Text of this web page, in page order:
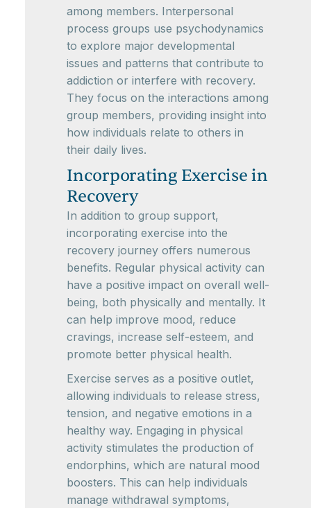
among members. Interpersonal
process groups use psychodynamics
to explore major developmental
issues and patterns that contribute to
addiction or interfere with recovery.
They focus on the interactions among
group members, providing insight into
how individuals relate to others in
their daily lives.
Incorporating Exercise in
Recovery
In addition to group support,
incorporating exercise into the
recovery journey offers numerous
benefits. Regular physical activity can
have a positive impact on overall well-
being, both physically and mentally. It
can help improve mood, reduce
cravings, increase self-esteem, and
promote better physical health.
Exercise serves as a positive outlet,
allowing individuals to release stress,
tension, and negative emotions in a
healthy way. Engaging in physical
activity stimulates the production of
endorphins, which are natural mood
boosters. This can help individuals
manage withdrawal symptoms,